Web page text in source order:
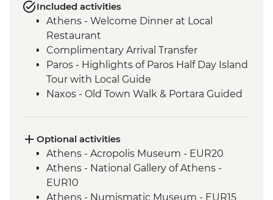
Included activities
Athens - Welcome Dinner at Local
Restaurant
Complimentary Arrival Transfer
Paros - Highlights of Paros Half Day Island
Tour with Local Guide
Naxos - Old Town Walk & Portara Guided
Naxos - Kaloxylos Olive Oil Press
Santorini - Caldera Hike
Santorini - Winery visit with tasting and
food pairing
Santorini - Mythology and Wine
Optional activities
Athens - Acropolis Museum - EUR20
Athens - National Gallery of Athens -
EUR10
Athens - Numismatic Museum - EUR15